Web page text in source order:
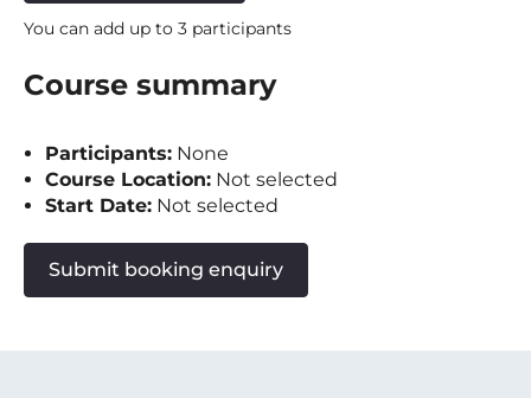
You can add up to 3 participants
Course summary
Participants: None
Course Location: Not selected
Start Date: Not selected
Submit booking enquiry